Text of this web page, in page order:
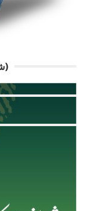
SHANAKHT KAY QAIDI (شناخت کے قیدی)